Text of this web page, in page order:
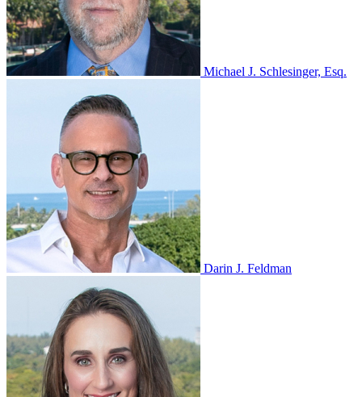
Michael J. Schlesinger, Esq.
Darin J. Feldman